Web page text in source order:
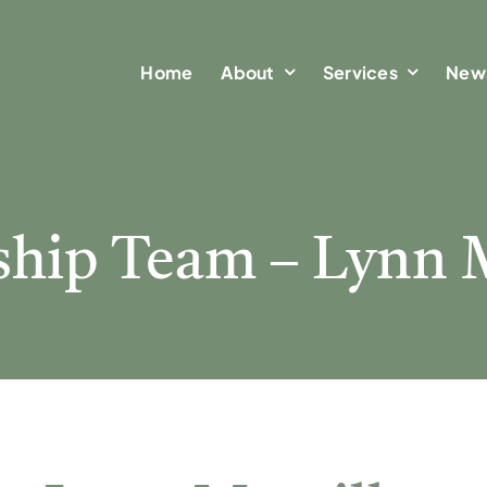
Home About Services
Home About Services
Team – Lynn